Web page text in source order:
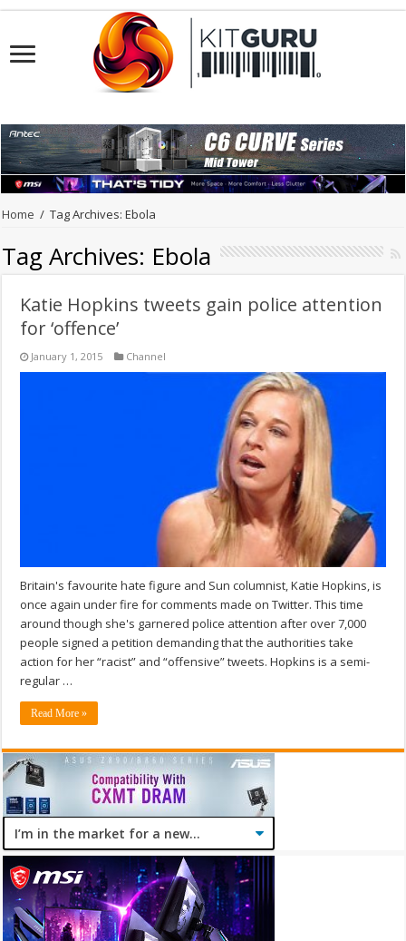
Home / Tag Archives: Ebola
Tag Archives: Ebola
Katie Hopkins tweets gain police attention
for ‘offence’
January 1, 2015 Channel
Britain's favourite hate figure and Sun columnist, Katie Hopkins, is
once again under fire for comments made on Twitter. This time
around though she's garnered police attention after over 7,000
people signed a petition demanding that the authorities take
action for her “racist” and “offensive” tweets. Hopkins is a semi-
regular …
Read More »